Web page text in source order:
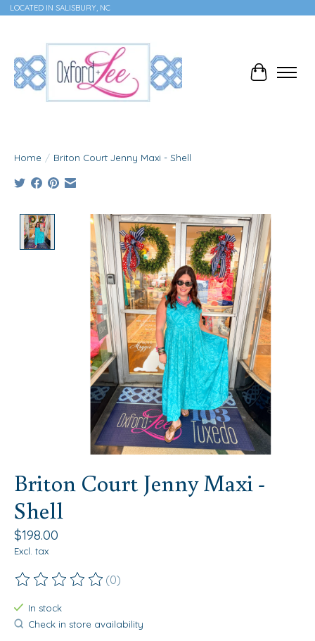
LOCATED IN SALISBURY, NC
Cart
Home / Briton Court Jenny Maxi - Shell
Product image slideshow Items
Briton Court Jenny Maxi -
Shell
$198.00
Excl. tax
The rating of this product is
(0)
In stock
Check in store availability